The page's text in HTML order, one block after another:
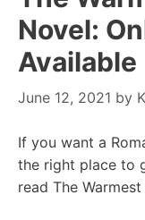
Novel:
Available
June 12, 2021 by
If you want a
the right place to
read The